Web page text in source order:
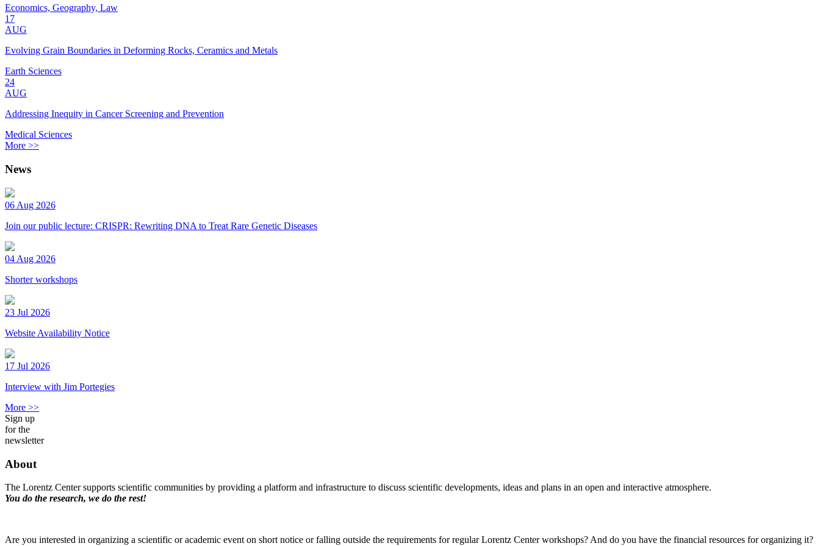
Economics, Geography, Law
17
AUG
Evolving Grain Boundaries in Deforming Rocks, Ceramics and Metals
Earth Sciences
24
AUG
Addressing Inequity in Cancer Screening and Prevention
Medical Sciences
More >>
News
06 Aug 2026
Join our public lecture: CRISPR: Rewriting DNA to Treat Rare Genetic Diseases
04 Aug 2026
Shorter workshops
23 Jul 2026
Website Availability Notice
17 Jul 2026
Interview with Jim Portegies
More >>
Sign up
for the
newsletter
About
The Lorentz Center supports scientific communities by providing a platform and infrastructure to discuss scientific developments, ideas and plans in an open and interactive atmosphere.
You do the research, we do the rest!
Are you interested in organizing a scientific or academic event on short notice or falling outside the requirements for regular Lorentz Center workshops? And do you have the financial resources for organizing it?